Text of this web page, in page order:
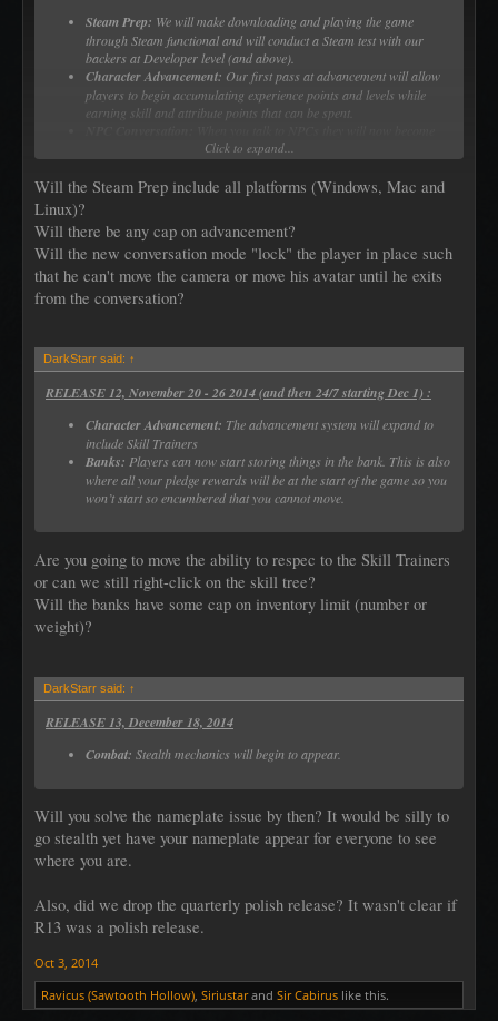
Steam Prep: We will make downloading and playing the game
through Steam functional and will conduct a Steam test with our
backers at Developer level (and above).
Character Advancement: Our first pass at advancement will allow
players to begin accumulating experience points and levels while
earning skill and attribute points that can be spent.
the focus of your screen (blurring out the background) with a
Click to expand...
Will the Steam Prep include all platforms (Windows, Mac and
Linux)?
Will there be any cap on advancement?
Will the new conversation mode "lock" the player in place such
that he can't move the camera or move his avatar until he exits
from the conversation?
DarkStarr said: ↑
RELEASE 12, November 20 - 26 2014 (and then 24/7 starting Dec 1) :
Character Advancement: The advancement system will expand to
include Skill Trainers
Banks: Players can now start storing things in the bank. This is also
where all your pledge rewards will be at the start of the game so you
won’t start so encumbered that you cannot move.
Are you going to move the ability to respec to the Skill Trainers
or can we still right-click on the skill tree?
Will the banks have some cap on inventory limit (number or
weight)?
DarkStarr said: ↑
RELEASE 13, December 18, 2014
Combat: Stealth mechanics will begin to appear.
Will you solve the nameplate issue by then? It would be silly to
go stealth yet have your nameplate appear for everyone to see
where you are.
Also, did we drop the quarterly polish release? It wasn't clear if
R13 was a polish release.
Oct 3, 2014
Ravicus (Sawtooth Hollow), Siriustarand Sir Cabirus like this.